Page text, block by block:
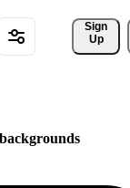
Sign
Up